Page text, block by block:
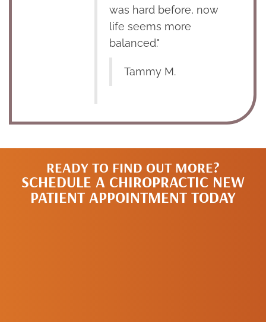
was hard before, now
life seems more
balanced."
Tammy M.
READY TO FIND OUT MORE?
SCHEDULE A CHIROPRACTIC NEW
PATIENT APPOINTMENT TODAY